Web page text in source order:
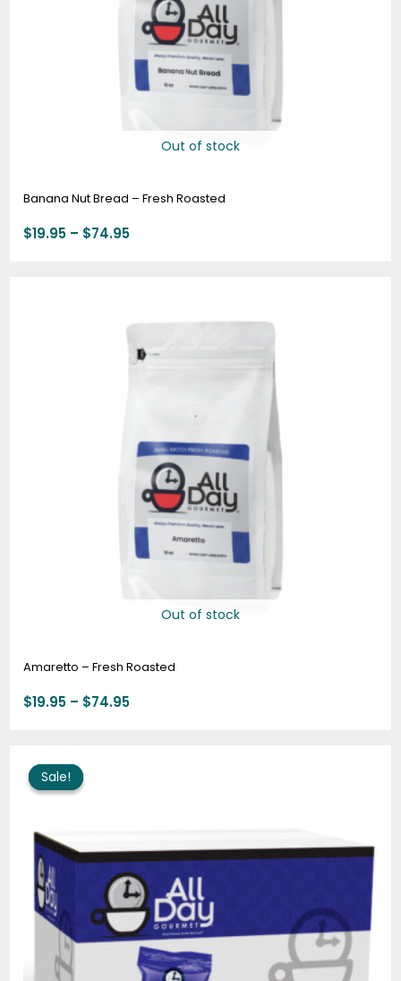
Out of stock
Banana Nut Bread – Fresh Roasted
$19.95 – $74.95
Out of stock
Amaretto – Fresh Roasted
$19.95 – $74.95
$19.95
$74.95
Sale!
Sale!